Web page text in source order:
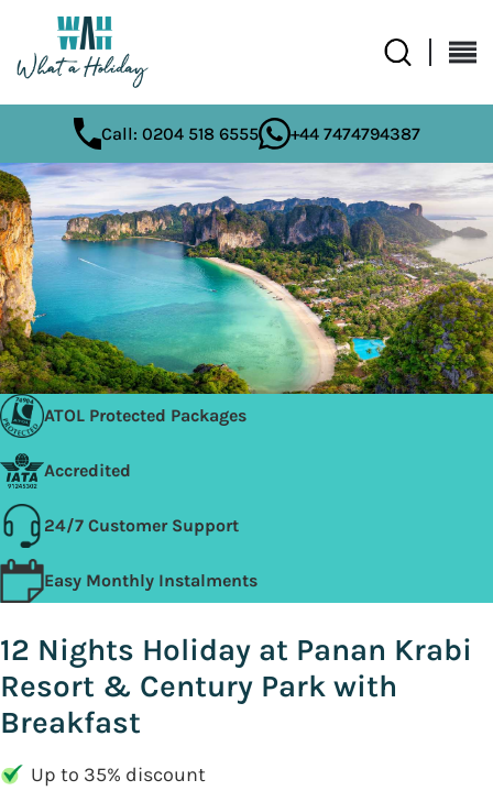
Call: 0204 518 6555 +44 7474794387
ATOL Protected Packages
Accredited
24/7 Customer Support
Easy Monthly Instalments
12 Nights Holiday at Panan Krabi
Resort & Century Park with
Breakfast
Up to 35% discount